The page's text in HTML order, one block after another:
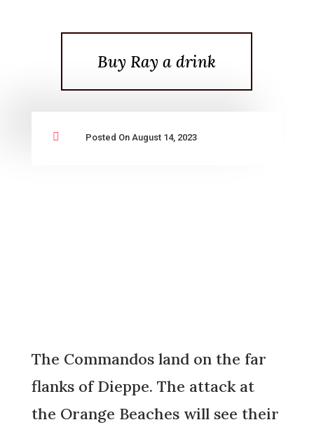
Buy Ray a drink
 Posted On August 14, 2023
The Commandos land on the far
flanks of Dieppe. The attack at
the Orange Beaches will see their